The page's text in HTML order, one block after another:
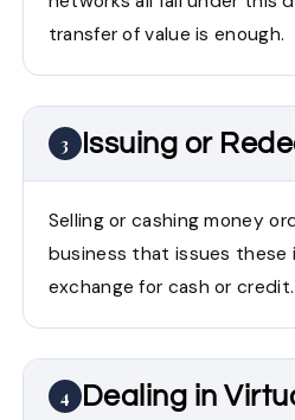
transfer of value is enough.
3 Issuing or
Selling or cashing money
business that issues
exchange for cash or credit.
4 Dealing in